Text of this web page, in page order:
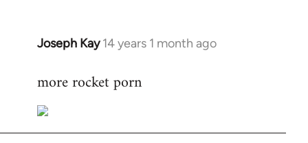
Joseph Kay 14 years 1 month ago
In
to
by
libcom.org
more rocket porn